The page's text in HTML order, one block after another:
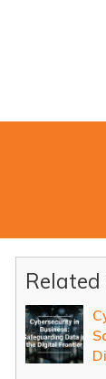
Related